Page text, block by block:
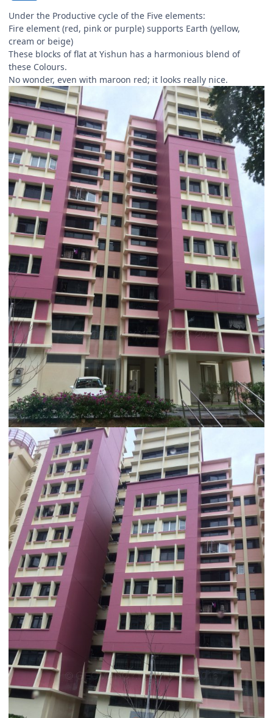
Under the Productive cycle of the Five elements:
Fire element (red, pink or purple) supports Earth (yellow,
cream or beige)
These blocks of flat at Yishun has a harmonious blend of
these Colours.
No wonder, even with maroon red; it looks really nice.